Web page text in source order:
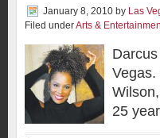
January 8, 2010 by Las
Filed underArts &
25